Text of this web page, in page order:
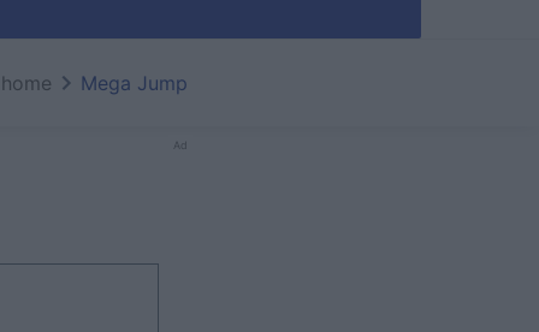
Mega Jump
Ad